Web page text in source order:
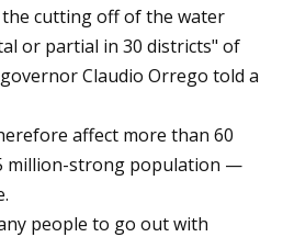
cutting off of the water
or partial in 30 districts" of
Claudio Orrego told a
affect more than 60
million-strong population —
people to go out with